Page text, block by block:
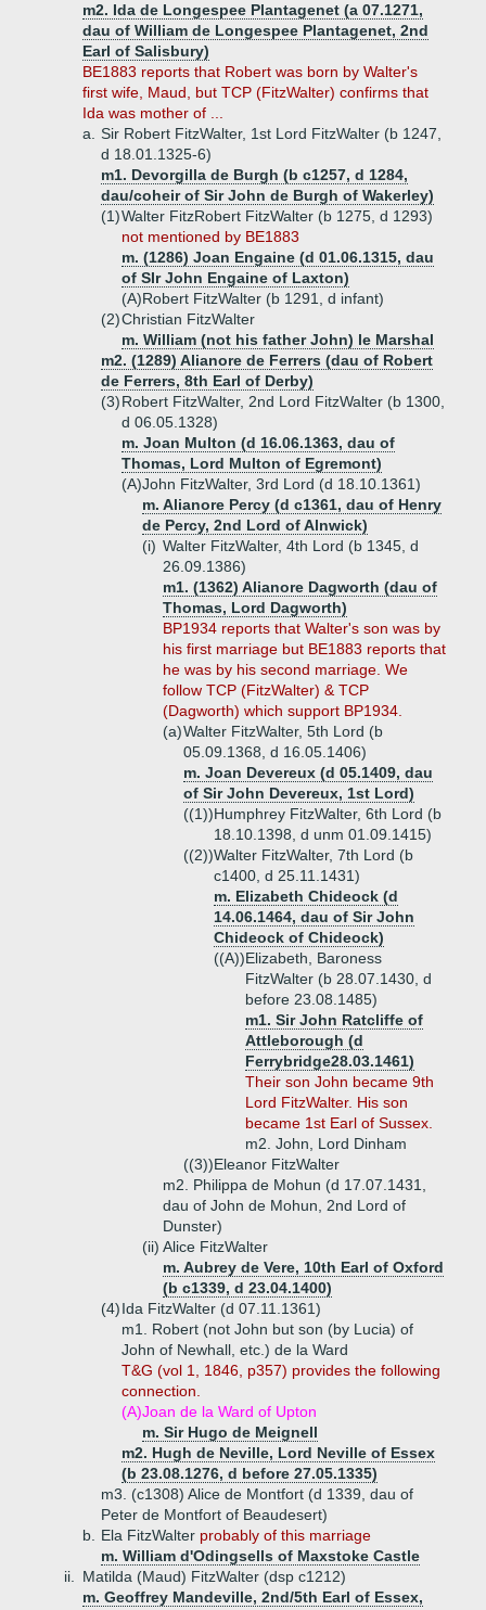
m2. Ida de Longespee Plantagenet (a 07.1271,
dau of William de Longespee Plantagenet, 2nd
Earl of Salisbury)
BE1883 reports that Robert was born by Walter's
first wife, Maud, but TCP (FitzWalter) confirms that
Ida was mother of ...
a.
Sir Robert FitzWalter, 1st Lord FitzWalter (b 1247,
d 18.01.1325-6)
m1. Devorgilla de Burgh (b c1257, d 1284,
dau/coheir of Sir John de Burgh of Wakerley)
(1)Walter FitzRobert FitzWalter (b 1275, d 1293)
not mentioned by BE1883
m. (1286) Joan Engaine (d 01.06.1315, dau
of SIr John Engaine of Laxton)
(A)Robert FitzWalter (b 1291, d infant)
(2)Christian FitzWalter
m. William (not his father John) le Marshal
m2. (1289) Alianore de Ferrers (dau of Robert
de Ferrers, 8th Earl of Derby)
(3)Robert FitzWalter, 2nd Lord FitzWalter (b 1300,
d 06.05.1328)
m. Joan Multon (d 16.06.1363, dau of
Thomas, Lord Multon of Egremont)
(A)John FitzWalter, 3rd Lord (d 18.10.1361)
m. Alianore Percy (d c1361, dau of Henry
de Percy, 2nd Lord of Alnwick)
(i) Walter FitzWalter, 4th Lord (b 1345, d
26.09.1386)
m1. (1362) Alianore Dagworth (dau of
Thomas, Lord Dagworth)
BP1934 reports that Walter's son was by
his first marriage but BE1883 reports that
he was by his second marriage. We
follow TCP (FitzWalter) & TCP
(Dagworth) which support BP1934.
(a)Walter FitzWalter, 5th Lord (b
05.09.1368, d 16.05.1406)
m. Joan Devereux (d 05.1409, dau
of Sir John Devereux, 1st Lord)
((1))Humphrey FitzWalter, 6th Lord (b
18.10.1398, d unm 01.09.1415)
((2))Walter FitzWalter, 7th Lord (b
c1400, d 25.11.1431)
m. Elizabeth Chideock (d
14.06.1464, dau of Sir John
Chideock of Chideock)
((A))Elizabeth, Baroness
FitzWalter (b 28.07.1430, d
before 23.08.1485)
m1. Sir John Ratcliffe of
Attleborough (d
Ferrybridge28.03.1461)
Their son John became 9th
Lord FitzWalter. His son
became 1st Earl of Sussex.
m2. John, Lord Dinham
((3))Eleanor FitzWalter
m2. Philippa de Mohun (d 17.07.1431,
dau of John de Mohun, 2nd Lord of
Dunster)
(ii) Alice FitzWalter
m. Aubrey de Vere, 10th Earl of Oxford
(b c1339, d 23.04.1400)
(4)Ida FitzWalter (d 07.11.1361)
m1. Robert (not John but son (by Lucia) of
John of Newhall, etc.) de la Ward
T&G (vol 1, 1846, p357) provides the following
connection.
(A)Joan de la Ward of Upton
m. Sir Hugo de Meignell
m2. Hugh de Neville, Lord Neville of Essex
(b 23.08.1276, d before 27.05.1335)
m3. (c1308) Alice de Montfort (d 1339, dau of
Peter de Montfort of Beaudesert)
b.
Ela FitzWalter probably of this marriage
m. William d'Odingsells of Maxstoke Castle
ii.
Matilda (Maud) FitzWalter (dsp c1212)
m. Geoffrey Mandeville, 2nd/5th Earl of Essex,